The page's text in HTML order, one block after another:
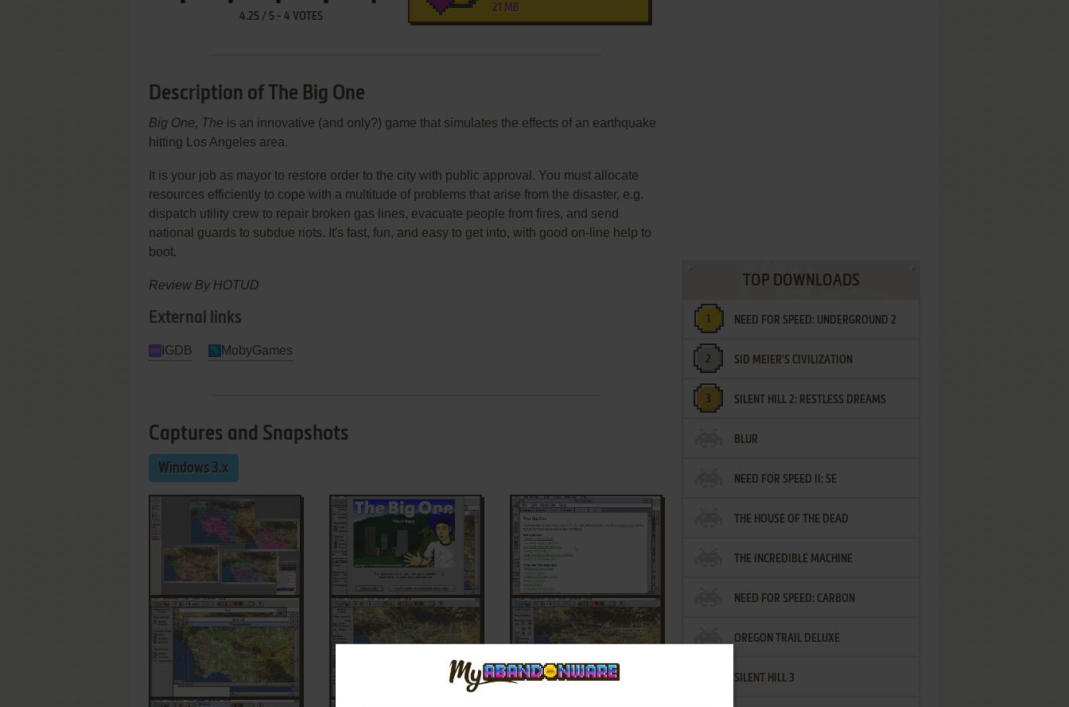
4.25 / 5 - 4 VOTES
21 MB
Description of The Big One
Big One, The is an innovative (and only?) game that simulates the effects of an earthquake
hitting Los Angeles area.
It is your job as mayor to restore order to the city with public approval. You must allocate
resources efficiently to cope with a multitude of problems that arise from the disaster, e.g.
dispatch utility crew to repair broken gas lines, evacuate people from fires, and send
national guards to subdue riots. It's fast, fun, and easy to get into, with good on-line help to
boot.
Review By HOTUD
External links
IGDB MobyGames
Captures and Snapshots
Windows 3.x
TOP DOWNLOADS
NEED FOR SPEED: UNDERGROUND 2
SID MEIER'S CIVILIZATION
SILENT HILL 2: RESTLESS DREAMS
BLUR
NEED FOR SPEED II: SE
THE HOUSE OF THE DEAD
THE INCREDIBLE MACHINE
NEED FOR SPEED: CARBON
OREGON TRAIL DELUXE
SILENT HILL 3